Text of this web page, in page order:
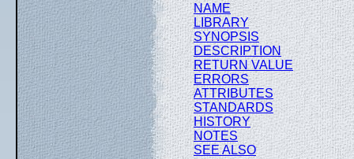
NAME
LIBRARY
SYNOPSIS
DESCRIPTION
RETURN VALUE
ERRORS
ATTRIBUTES
STANDARDS
HISTORY
NOTES
SEE ALSO